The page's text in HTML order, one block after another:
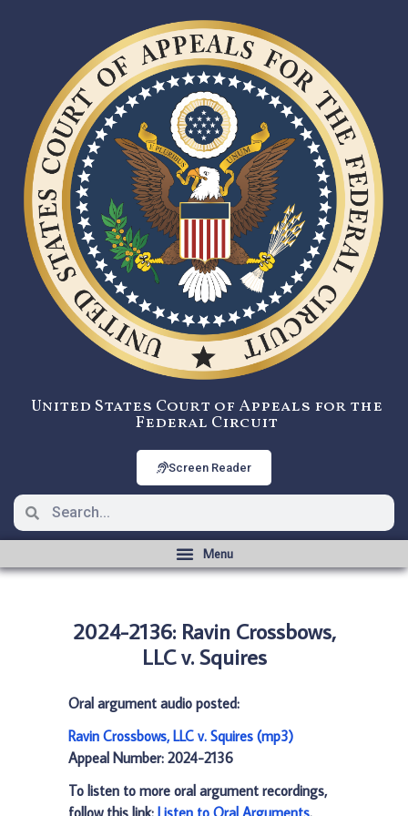
United States Court of Appeals for the
Federal Circuit
Screen Reader
2024-2136: Ravin Crossbows,
LLC v. Squires
Oral argument audio posted:
Ravin Crossbows, LLC v. Squires (mp3)
Appeal Number: 2024-2136
To listen to more oral argument recordings,
follow this link: Listen to Oral Arguments.